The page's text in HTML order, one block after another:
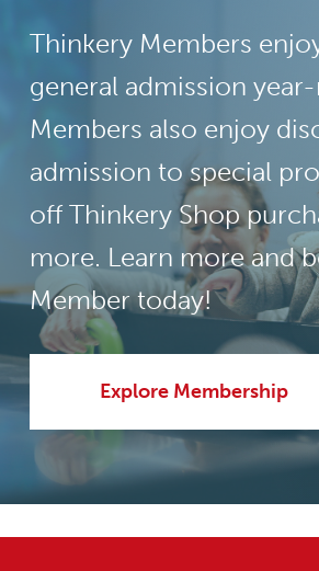
Thinkery Members
general admission
Members also enjoy
admission to special
off Thinkery Shop
more. Learn more and
Member today!
Explore Membership